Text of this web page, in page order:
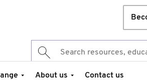
About us Contact us